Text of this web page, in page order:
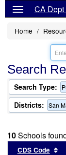
CA
Home
Search
Search Type:
Districts: San
10Schools
CDS Code